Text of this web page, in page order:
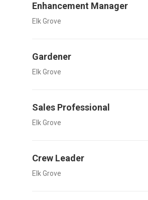
Enhancement Manager
Elk Grove
Gardener
Elk Grove
Sales Professional
Elk Grove
Crew Leader
Elk Grove